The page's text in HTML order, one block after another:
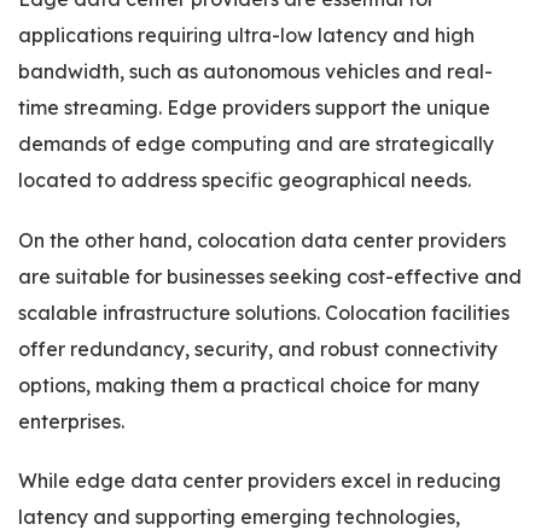
applications requiring ultra-low latency and high
bandwidth, such as autonomous vehicles and real-
time streaming. Edge providers support the unique
demands of edge computing and are strategically
located to address specific geographical needs.
On the other hand, colocation data center providers
are suitable for businesses seeking cost-effective and
scalable infrastructure solutions. Colocation facilities
offer redundancy, security, and robust connectivity
options, making them a practical choice for many
enterprises.
While edge data center providers excel in reducing
latency and supporting emerging technologies,